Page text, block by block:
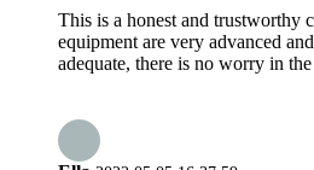
This is a honest and trustworthy
equipment are very advanced
adequate, there is no worry in